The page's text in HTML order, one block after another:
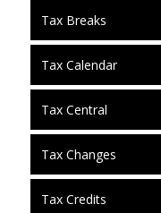
Tax Breaks
Tax Calendar
Tax Central
Tax Changes
Tax Credits